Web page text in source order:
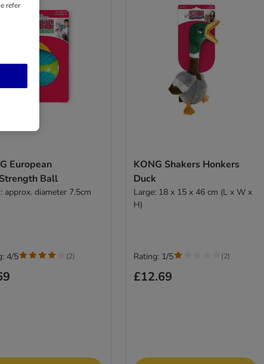
European
Ball
approx. diameter 7.5cm
4/5 (2)
KONG Shakers Honkers
Duck
Large: 18 x 15 x 46 cm (L x W x
H)
£12.69
Rating: 1/5 (2)
refer